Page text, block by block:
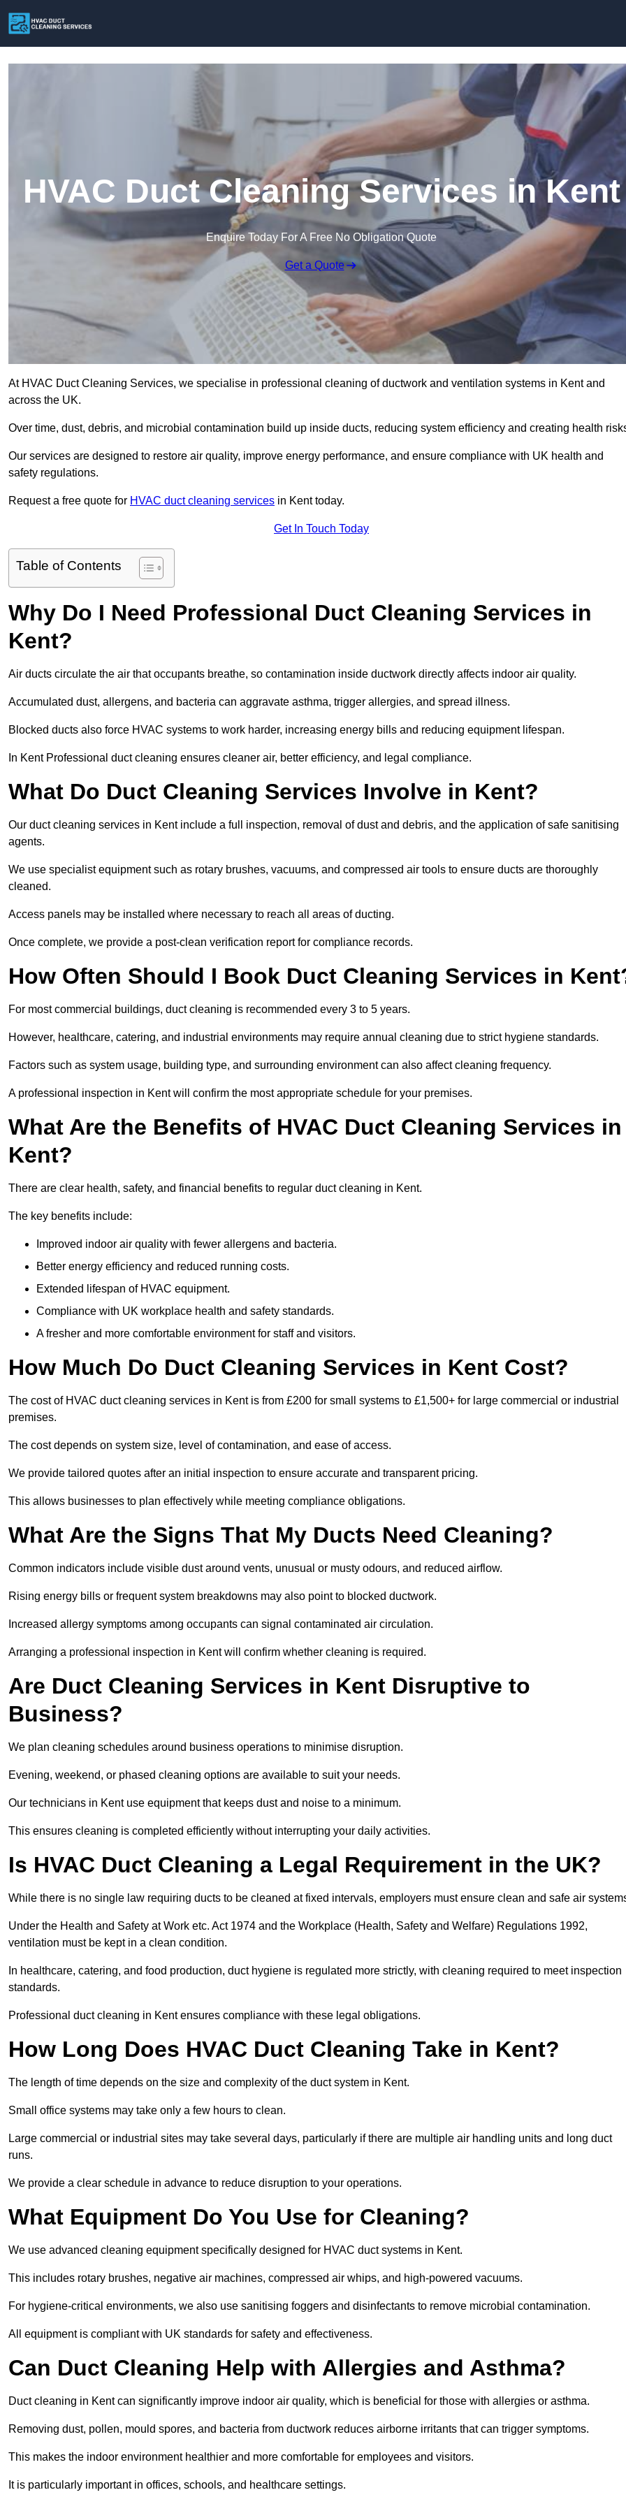
HVAC Duct Cleaning Services in Kent
Enquire Today For A Free No Obligation Quote
Get a Quote
At HVAC Duct Cleaning Services, we specialise in professional cleaning of ductwork and ventilation systems in Kent and
across the UK.
Over time, dust, debris, and microbial contamination build up inside ducts, reducing system efficiency and creating health
Our services are designed to restore air quality, improve energy performance, and ensure compliance with UK health and
safety regulations.
Request a free quote for HVAC duct cleaning services in Kent today.
Get In Touch Today
Table of Contents
Why Do I Need Professional Duct Cleaning Services in
Kent?
Air ducts circulate the air that occupants breathe, so contamination inside ductwork directly affects indoor air quality.
Accumulated dust, allergens, and bacteria can aggravate asthma, trigger allergies, and spread illness.
Blocked ducts also force HVAC systems to work harder, increasing energy bills and reducing equipment lifespan.
In Kent Professional duct cleaning ensures cleaner air, better efficiency, and legal compliance.
What Do Duct Cleaning Services Involve in Kent?
Our duct cleaning services in Kent include a full inspection, removal of dust and debris, and the application of safe sanitising
agents.
We use specialist equipment such as rotary brushes, vacuums, and compressed air tools to ensure ducts are thoroughly
cleaned.
Access panels may be installed where necessary to reach all areas of ducting.
Once complete, we provide a post-clean verification report for compliance records.
How Often Should I Book Duct Cleaning Services in
For most commercial buildings, duct cleaning is recommended every 3 to 5 years.
However, healthcare, catering, and industrial environments may require annual cleaning due to strict hygiene standards.
Factors such as system usage, building type, and surrounding environment can also affect cleaning frequency.
A professional inspection in Kent will confirm the most appropriate schedule for your premises.
What Are the Benefits of HVAC Duct Cleaning Services in
Kent?
There are clear health, safety, and financial benefits to regular duct cleaning in Kent.
The key benefits include:
Improved indoor air quality with fewer allergens and bacteria.
Better energy efficiency and reduced running costs.
Extended lifespan of HVAC equipment.
Compliance with UK workplace health and safety standards.
A fresher and more comfortable environment for staff and visitors.
How Much Do Duct Cleaning Services in Kent Cost?
The cost of HVAC duct cleaning services in Kent is from £200 for small systems to £1,500+ for large commercial or industrial
premises.
The cost depends on system size, level of contamination, and ease of access.
We provide tailored quotes after an initial inspection to ensure accurate and transparent pricing.
This allows businesses to plan effectively while meeting compliance obligations.
What Are the Signs That My Ducts Need Cleaning?
Common indicators include visible dust around vents, unusual or musty odours, and reduced airflow.
Rising energy bills or frequent system breakdowns may also point to blocked ductwork.
Increased allergy symptoms among occupants can signal contaminated air circulation.
Arranging a professional inspection in Kent will confirm whether cleaning is required.
Are Duct Cleaning Services in Kent Disruptive to
Business?
We plan cleaning schedules around business operations to minimise disruption.
Evening, weekend, or phased cleaning options are available to suit your needs.
Our technicians in Kent use equipment that keeps dust and noise to a minimum.
This ensures cleaning is completed efficiently without interrupting your daily activities.
Is HVAC Duct Cleaning a Legal Requirement in the UK?
While there is no single law requiring ducts to be cleaned at fixed intervals, employers must ensure clean and safe air
Under the Health and Safety at Work etc. Act 1974 and the Workplace (Health, Safety and Welfare) Regulations 1992,
ventilation must be kept in a clean condition.
In healthcare, catering, and food production, duct hygiene is regulated more strictly, with cleaning required to meet inspection
standards.
Professional duct cleaning in Kent ensures compliance with these legal obligations.
How Long Does HVAC Duct Cleaning Take in Kent?
The length of time depends on the size and complexity of the duct system in Kent.
Small office systems may take only a few hours to clean.
Large commercial or industrial sites may take several days, particularly if there are multiple air handling units and long duct
runs.
We provide a clear schedule in advance to reduce disruption to your operations.
What Equipment Do You Use for Cleaning?
We use advanced cleaning equipment specifically designed for HVAC duct systems in Kent.
This includes rotary brushes, negative air machines, compressed air whips, and high-powered vacuums.
For hygiene-critical environments, we also use sanitising foggers and disinfectants to remove microbial contamination.
All equipment is compliant with UK standards for safety and effectiveness.
Can Duct Cleaning Help with Allergies and Asthma?
Duct cleaning in Kent can significantly improve indoor air quality, which is beneficial for those with allergies or asthma.
Removing dust, pollen, mould spores, and bacteria from ductwork reduces airborne irritants that can trigger symptoms.
This makes the indoor environment healthier and more comfortable for employees and visitors.
It is particularly important in offices, schools, and healthcare settings.